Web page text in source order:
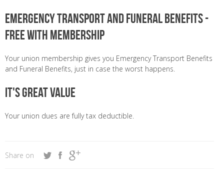
Emergency Transport and Funeral Benefits -
Free with membership
Your union membership gives you Emergency Transport Benefits
and Funeral Benefits, just in case the worst happens.
It's great value
Your union dues are fully tax deductible.
Share on